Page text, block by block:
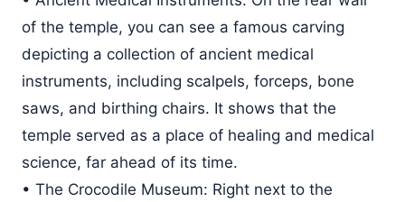
of the temple, you can see a famous carving
depicting a collection of ancient medical
instruments, including scalpels, forceps, bone
saws, and birthing chairs. It shows that the
temple served as a place of healing and medical
science, far ahead of its time.
• The Crocodile Museum: Right next to the